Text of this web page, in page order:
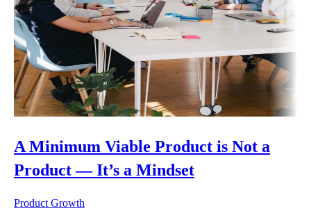
A Minimum Viable Product is Not a
Product — It’s a Mindset
Product Growth